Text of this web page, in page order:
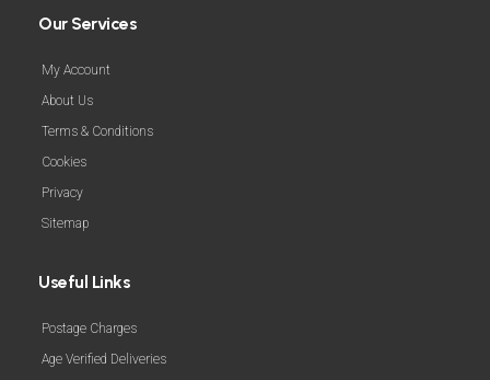
Our Services
My Account
About Us
Terms & Conditions
Cookies
Privacy
Sitemap
Useful Links
Postage Charges
Age Verified Deliveries